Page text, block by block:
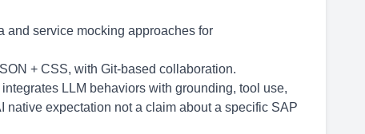
and service mocking approaches for
+ CSS, with Git-based collaboration.
LLM behaviors with grounding, tool use,
expectation not a claim about a specific SAP